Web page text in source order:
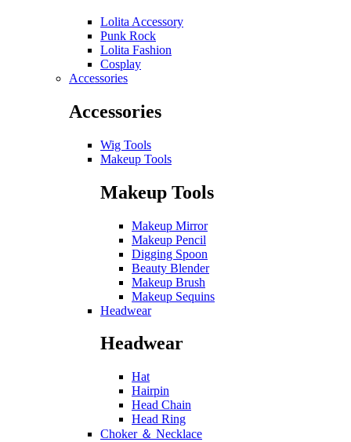
Lolita Accessory
Punk Rock
Lolita Fashion
Cosplay
Accessories
Accessories
Wig Tools
Makeup Tools
Makeup Tools
Makeup Mirror
Makeup Pencil
Digging Spoon
Beauty Blender
Makeup Brush
Makeup Sequins
Headwear
Headwear
Hat
Hairpin
Head Chain
Head Ring
Choker ＆ Necklace